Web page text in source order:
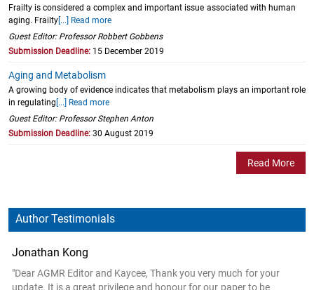
Frailty is considered a complex and important issue associated with human
aging. Frailty [...] Read more
Guest Editor: Professor Robbert Gobbens
Submission Deadline: 15 December 2019
Aging and Metabolism
A growing body of evidence indicates that metabolism plays an important role
in regulating [...] Read more
Guest Editor: Professor Stephen Anton
Submission Deadline: 30 August 2019
Read More
Author Testimonials
Jonathan Kong
"Dear AGMR Editor and Kaycee, Thank you very much for your
update. It is a great privilege and honour for our paper to be